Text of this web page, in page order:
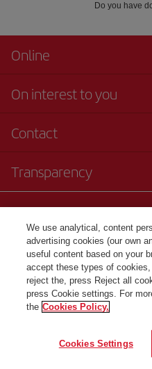
Do you have
Online
On interest to you
Contact
Transparency
We use analytical, content
advertising cookies (our own
useful content based on your
accept these types of
reject the, press Reject all
press Cookie settings. For
the Cookies Policy.
Cookies Settings